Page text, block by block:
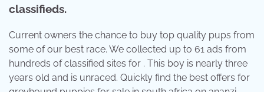
classifieds.
Current owners the chance to buy top quality pups from
some of our best race. We collected up to 61 ads from
hundreds of classified sites for . This boy is nearly three
years old and is unraced. Quickly find the best offers for